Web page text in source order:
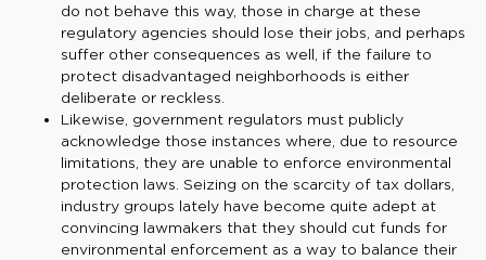
do not behave this way, those in charge at these
regulatory agencies should lose their jobs, and perhaps
suffer other consequences as well, if the failure to
protect disadvantaged neighborhoods is either
deliberate or reckless.
Likewise, government regulators must publicly
acknowledge those instances where, due to resource
limitations, they are unable to enforce environmental
protection laws. Seizing on the scarcity of tax dollars,
industry groups lately have become quite adept at
convincing lawmakers that they should cut funds for
environmental enforcement as a way to balance their